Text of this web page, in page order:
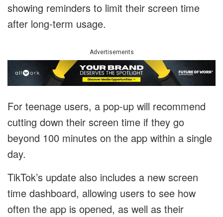
showing reminders to limit their screen time
after long-term usage.
Advertisements
For teenage users, a pop-up will recommend
cutting down their screen time if they go
beyond 100 minutes on the app within a single
day.
TikTok’s update also includes a new screen
time dashboard, allowing users to see how
often the app is opened, as well as their